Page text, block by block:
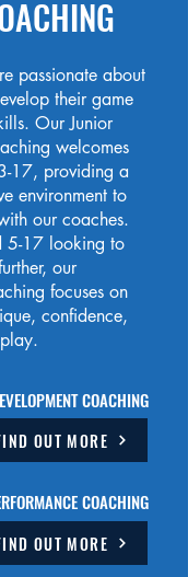
passionate about
their game
Our Junior
welcomes
17, providing a
environment to
our coaches.
5-17 looking to
our
focuses on
confidence,
COACHING
OUT MORE
COACHING
OUT MORE